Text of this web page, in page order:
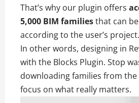
That’s why our plugin offers
5,000 BIM familiesthat can
according to the user’s project.
In other words, designing in
with the Blocks Plugin. Stop
downloading families from
focus on what really matters.